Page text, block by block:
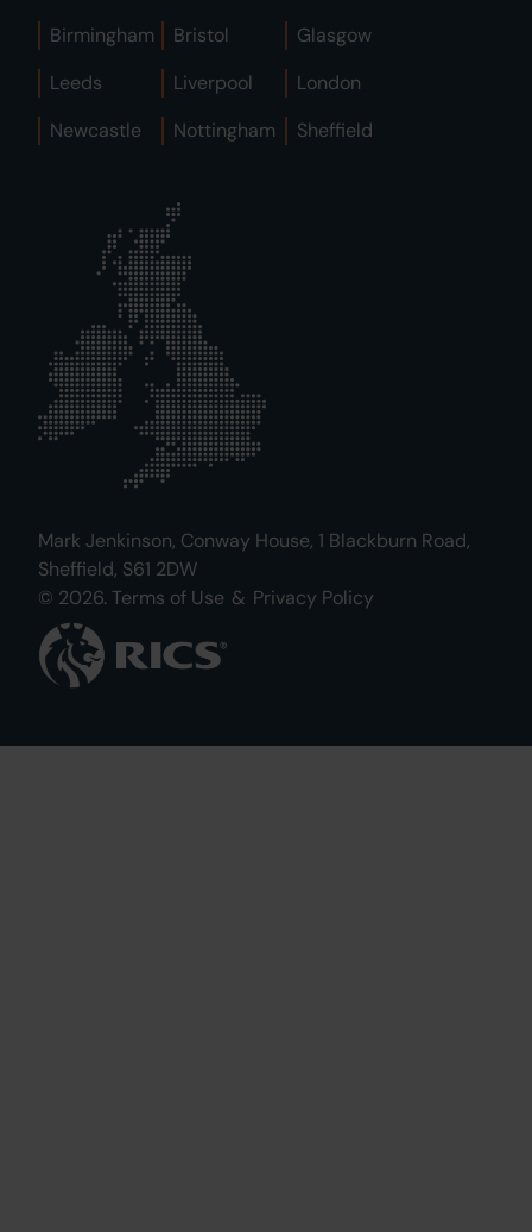
Birmingham Bristol
Glasgow
Leeds
Liverpool
London
Newcastle
Nottingham Sheffield
Mark Jenkinson, Conway House, 1 Blackburn Road,
Sheffield, S61 2DW
© 2026. Terms of Use & Privacy Policy